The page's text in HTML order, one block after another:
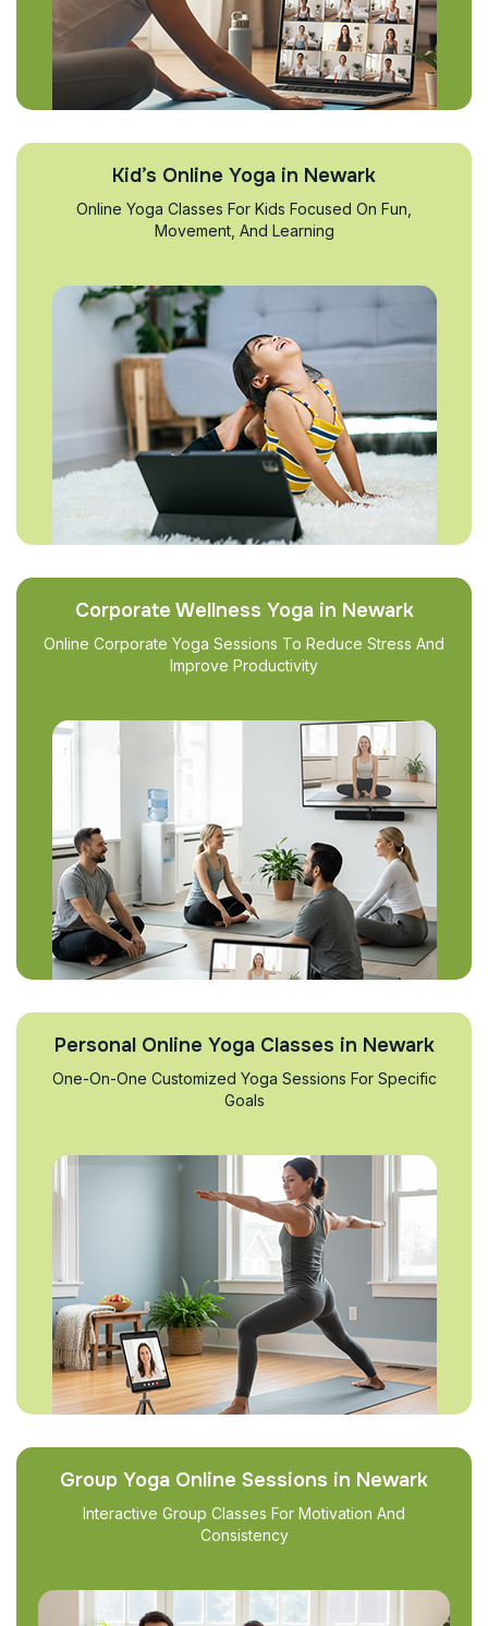
Kid’s Online Yoga in Newark
Online Yoga Classes For Kids Focused On Fun,
Movement, And Learning
Corporate Wellness Yoga in Newark
Online Corporate Yoga Sessions To Reduce Stress And
Improve Productivity
Personal Online Yoga Classes in Newark
One-On-One Customized Yoga Sessions For Specific
Goals
Group Yoga Online Sessions in Newark
Interactive Group Classes For Motivation And
Consistency